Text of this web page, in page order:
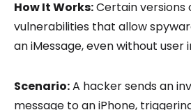
How It Works:Certain versions
vulnerabilities that allow
an iMessage, even without user
Scenario:A hacker sends an
message to an iPhone,